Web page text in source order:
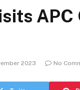
2023 No